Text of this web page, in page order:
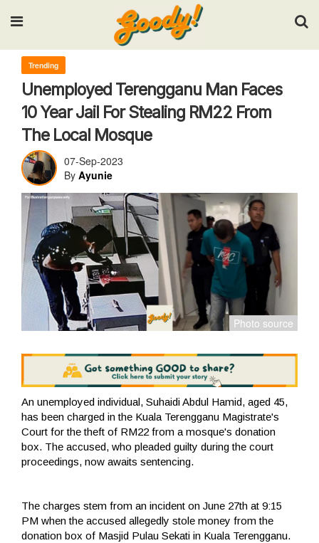
Input your search keywords and press Enter.
Trending
Unemployed Terengganu Man Faces
10 Year Jail For Stealing RM22 From
The Local Mosque
07-Sep-2023
By Ayunie
An unemployed individual, Suhaidi Abdul Hamid, aged 45,
has been charged in the Kuala Terengganu Magistrate's
Court for the theft of RM22 from a mosque's donation
box. The accused, who pleaded guilty during the court
proceedings, now awaits sentencing.
The charges stem from an incident on June 27th at 9:15
PM when the accused allegedly stole money from the
donation box of Masjid Pulau Sekati in Kuala Terengganu.